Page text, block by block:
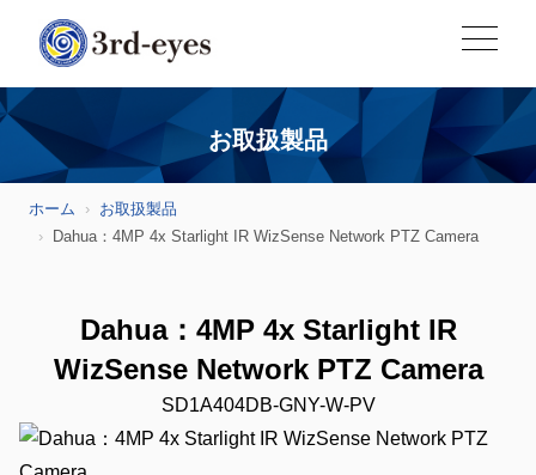
お取扱製品
ホーム
お取扱製品
Dahua：4MP 4x Starlight IR WizSense Network PTZ Camera
Dahua：4MP 4x Starlight IR
WizSense Network PTZ Camera
SD1A404DB-GNY-W-PV